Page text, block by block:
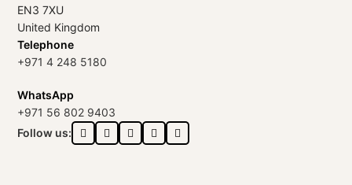
EN3 7XU
United Kingdom
Telephone
+971 4 248 5180
WhatsApp
+971 56 802 9403
Follow us: